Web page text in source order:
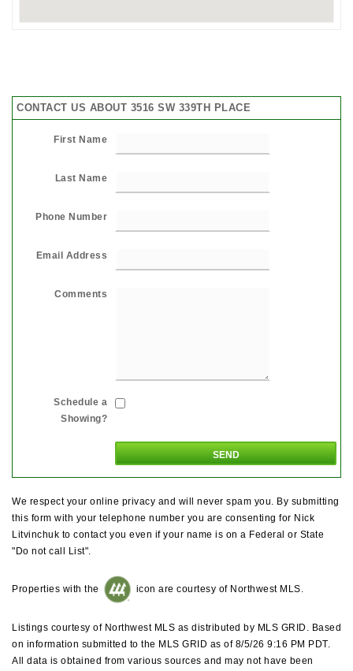
CONTACT US ABOUT 3516 SW 339TH PLACE
First Name
Last Name
Phone Number
Email Address
Comments
Schedule a
Showing?
We respect your online privacy and will never spam you. By submitting
this form with your telephone number you are consenting for Nick
Litvinchuk to contact you even if your name is on a Federal or State
"Do not call List".
Properties with the icon are courtesy of Northwest MLS.
Listings courtesy of Northwest MLS as distributed by MLS GRID. Based
on information submitted to the MLS GRID as of 8/5/26 9:16 PM PDT.
All data is obtained from various sources and may not have been